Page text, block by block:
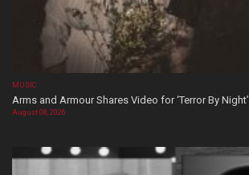
MUSIC
Arms and Armour Shares Video for ‘Terror By Night’
August 08, 2026